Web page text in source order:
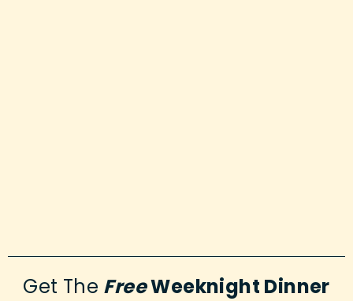
Get The FreeWeeknight Dinner